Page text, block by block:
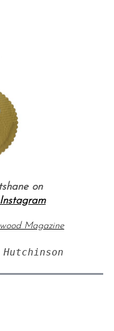
on
Instagram
Magazine